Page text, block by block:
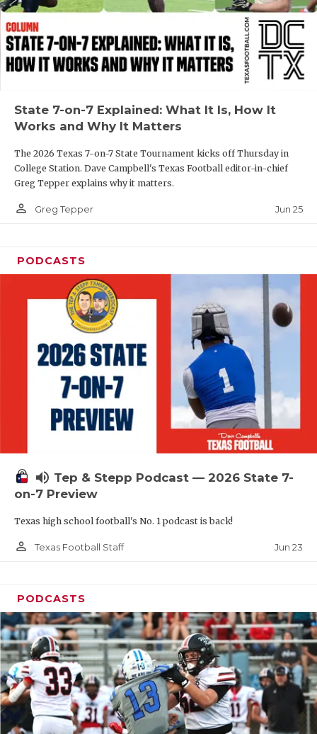
GAME-
HATTIE B'S
HEART OF
MR. AND
OLLIE’S
SAN
SAN
SAVED BY
SCHOLAR
TEAM MOM
TEAM OF
UNSUNG
VIDEO
VISIT
VOICE OF
State 7-on-7 Explained: What It Is, How It
Works and Why It Matters
The 2026 Texas 7-on-7 State Tournament kicks off Thursday in
College Station. Dave Campbell's Texas Football editor-in-chief
Greg Tepper explains why it matters.
person_outline Greg Tepper Jun 25
PODCASTS
volume_up Tep & Stepp Podcast — 2026 State 7-
on-7 Preview
Texas high school football's No. 1 podcast is back!
person_outline Texas Football Staff Jun 23
PODCASTS